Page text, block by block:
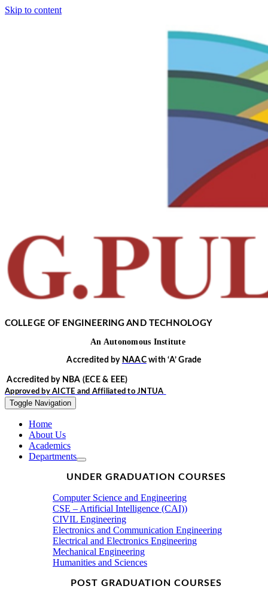
Skip to content
COLLEGE OF ENGINEERING AND TECHNOLOGY
An Autonomous Institute
Accredited by NAACwith ‘A’ Grade
Accredited by NBA (ECE & EEE)
Approved by AICTE and Affiliated to JNTUA
Toggle Navigation
Home
About Us
Academics
Departments
UNDER GRADUATION COURSES
Computer Science and Engineering
CSE – Artificial Intelligence (CAI))
CIVIL Engineering
Electronics and Communication Engineering
Electrical and Electronics Engineering
Mechanical Engineering
Humanities and Sciences
POST GRADUATION COURSES